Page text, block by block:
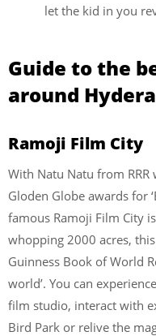
let the kid in you
Guide to the
around
Ramoji Film City
With Natu Natu from RRR
Gloden Globe awards for
famous Ramoji Film City
whopping 2000 acres,
Guinness Book of World
world’. You can
film studio, interact with
Bird Park or relive the